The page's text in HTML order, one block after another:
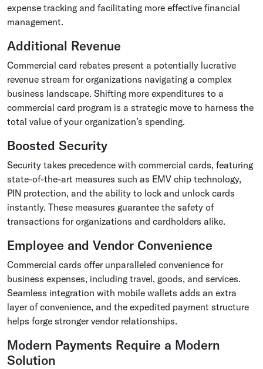
expense tracking and facilitating more effective financial
management.
Additional Revenue
Commercial card rebates present a potentially lucrative
revenue stream for organizations navigating a complex
business landscape. Shifting more expenditures to a
commercial card program is a strategic move to harness the
total value of your organization’s spending.
Boosted Security
Security takes precedence with commercial cards, featuring
state-of-the-art measures such as EMV chip technology,
PIN protection, and the ability to lock and unlock cards
instantly. These measures guarantee the safety of
transactions for organizations and cardholders alike.
Employee and Vendor Convenience
Commercial cards offer unparalleled convenience for
business expenses, including travel, goods, and services.
Seamless integration with mobile wallets adds an extra
layer of convenience, and the expedited payment structure
helps forge stronger vendor relationships.
Modern Payments Require a Modern
Solution